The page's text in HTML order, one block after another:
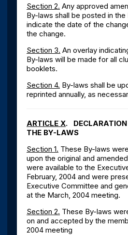
Section 2. Any approved
By-laws shall be posted in
indicate the date of the
the change.
Section 3. An overlay
By-laws will be made for all
booklets.
Section 4. By-laws shall be
reprinted annually, as
ARTICLE X. DECLARATION
THE BY-LAWS
Section 1. These By-laws
upon the original and
were available to the
February, 2004 and were
Executive Committee and
at the March, 2004 meeting.
Section 2. These By-laws
on and accepted by the
2004 meeting